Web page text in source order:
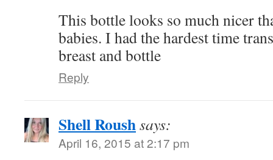
This bottle looks so much nicer
babies. I had the hardest time
breast and bottle
Reply
Shell Roushsays:
April 16, 2015 at 2:17 pm